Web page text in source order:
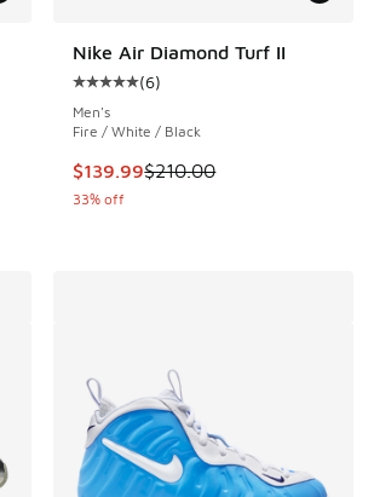
of 5 stars], 41 reviews
Nike Air Diamond Turf II
Average customer rating - [5 out
(6)
Men's
Fire / White / Black
This item is on sale. Price
$139.99$210.00
33% off